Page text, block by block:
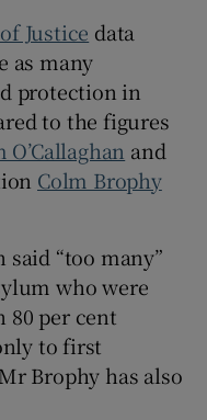
sub sections
Justice data
as many
protection in
to the figures
O’Callaghan and
Colm Brophy
said “too many”
who were
80 per cent
to first
Brophy has also